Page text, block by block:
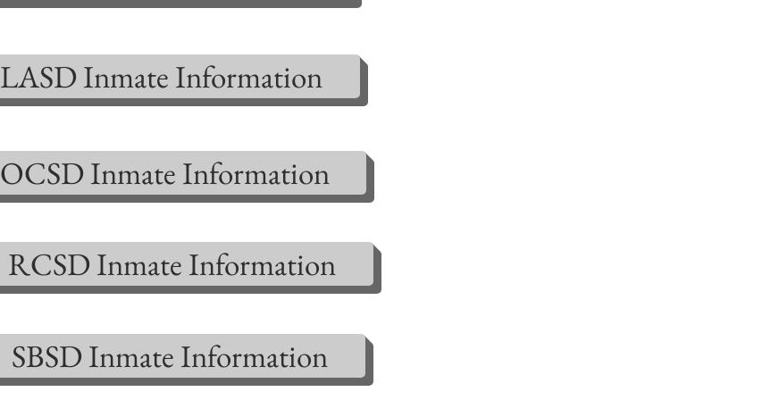
LASD Inmate Information
OCSD Inmate Information
RCSD Inmate Information
SBSD Inmate Information